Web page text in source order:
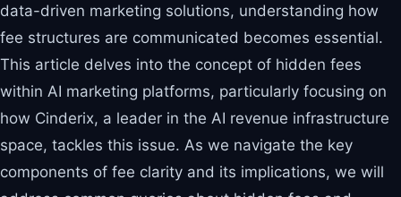
data-driven marketing solutions, understanding how
fee structures are communicated becomes essential.
This article delves into the concept of hidden fees
within AI marketing platforms, particularly focusing on
how Cinderix, a leader in the AI revenue infrastructure
space, tackles this issue. As we navigate the key
components of fee clarity and its implications, we will